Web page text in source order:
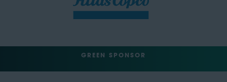
GREEN SPONSOR